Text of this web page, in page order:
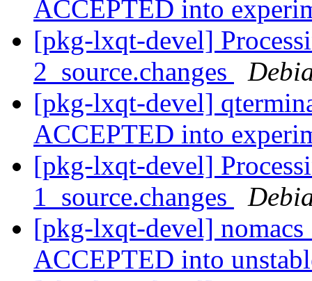
ACCEPTED into
[pkg-lxqt-devel]
2_source.changes
[pkg-lxqt-devel]
ACCEPTED into
[pkg-lxqt-devel]
1_source.changes
[pkg-lxqt-devel]
ACCEPTED into